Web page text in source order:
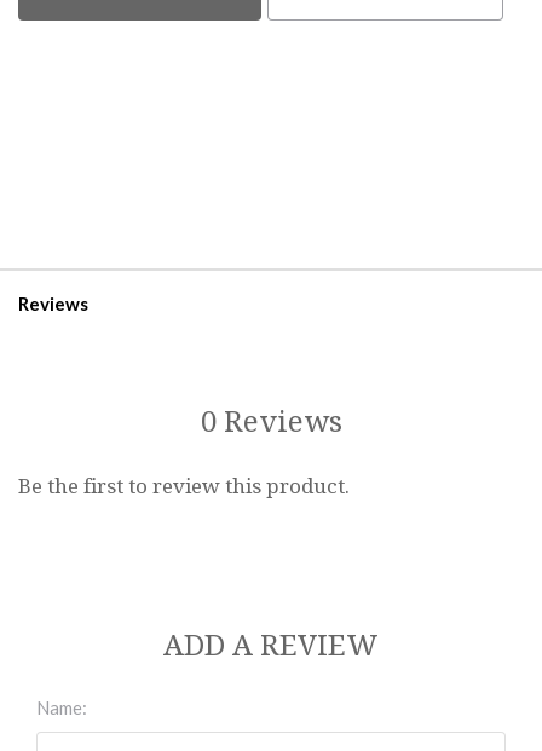
Reviews
0 Reviews
Be the first to review this product.
ADD A REVIEW
Name: